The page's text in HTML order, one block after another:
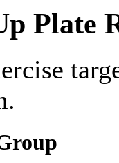
Plate